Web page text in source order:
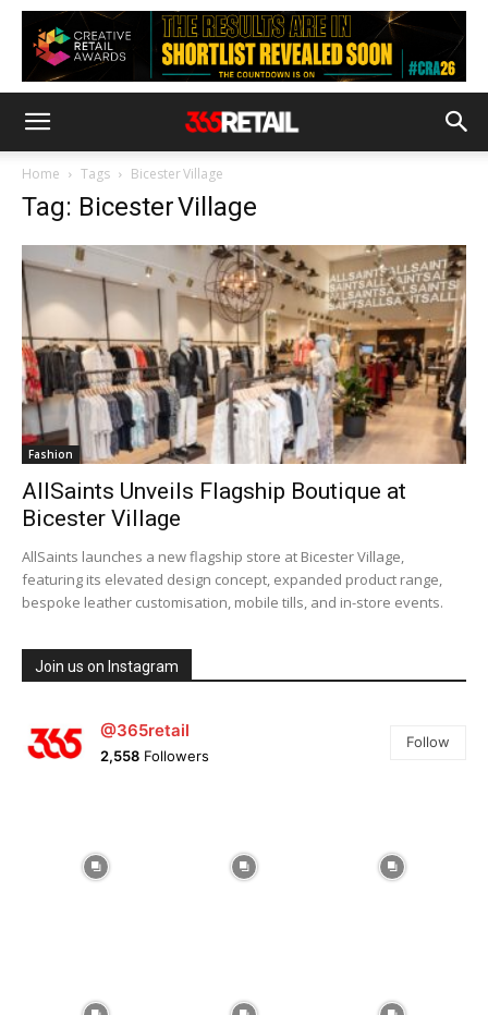
Home Tags Bicester Village
Tag: Bicester Village
Fashion
AllSaints Unveils Flagship Boutique at
Bicester Village
AllSaints launches a new flagship store at Bicester Village,
featuring its elevated design concept, expanded product range,
bespoke leather customisation, mobile tills, and in-store events.
Join us on Instagram
@365retail
2,558 Followers
Follow